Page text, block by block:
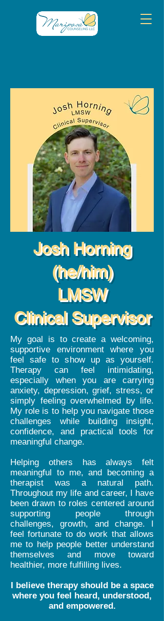
Josh Horning
(he/him)
LMSW
Clinical Supervisor
My goal is to create a welcoming,
supportive environment where you
feel safe to show up as yourself.
Therapy can feel intimidating,
especially when you are carrying
anxiety, depression, grief, stress, or
simply feeling overwhelmed by life.
My role is to help you navigate those
challenges while building insight,
confidence, and practical tools for
meaningful change.
Helping others has always felt
meaningful to me, and becoming a
therapist was a natural path.
Throughout my life and career, I have
been drawn to roles centered around
supporting people through
challenges, growth, and change. I
feel fortunate to do work that allows
me to help people better understand
themselves and move toward
healthier, more fulfilling lives.
I believe therapy should be a space
where you feel heard, understood,
and empowered.